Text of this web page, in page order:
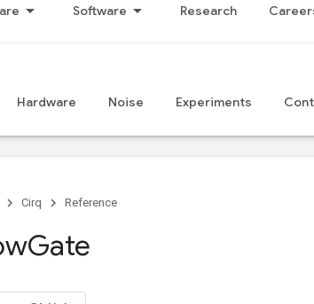
Software Research
Hardware Noise Experiments
Cirq Reference
Gate